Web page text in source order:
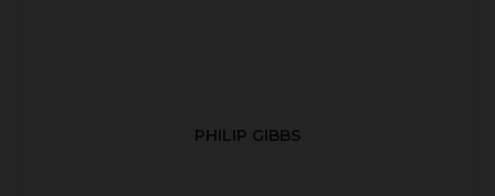
PHILIP GIBBS